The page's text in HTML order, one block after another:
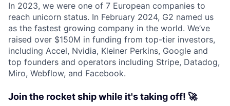
In 2023, we were one of 7 European companies to
reach unicorn status. In February 2024, G2 named us
as the fastest growing company in the world. We’ve
raised over $150M in funding from top-tier investors,
including Accel, Nvidia, Kleiner Perkins, Google and
top founders and operators including Stripe, Datadog,
Miro, Webflow, and Facebook.
Join the rocket ship while it's taking off! 🚀